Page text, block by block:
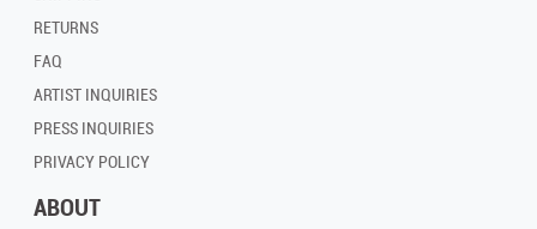
RETURNS
FAQ
ARTIST INQUIRIES
PRESS INQUIRIES
PRIVACY POLICY
ABOUT